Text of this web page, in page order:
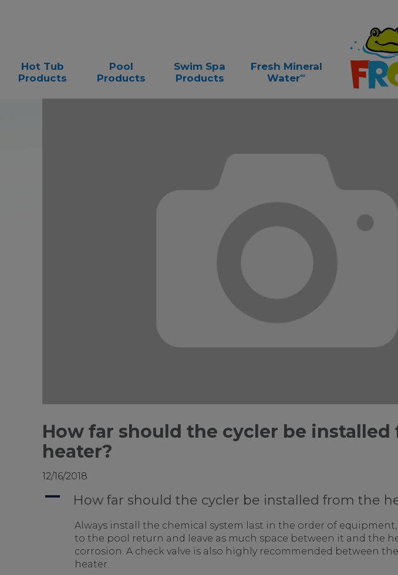
Hot Tub
Products
Pool
Products
Swim Spa
Products
Fresh Mineral
Water∞
How far should the cycler be installed
heater?
12/16/2018
A How far should the cycler be installed from the
Always install the chemical system last in the order of
to the pool return and leave as much space between it and the
corrosion. A check valve is also highly recommended between
heater.